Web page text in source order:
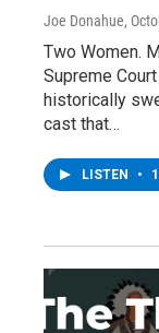
Joe Donahue,
Two Women.
Supreme
historically
cast that…
LISTEN •